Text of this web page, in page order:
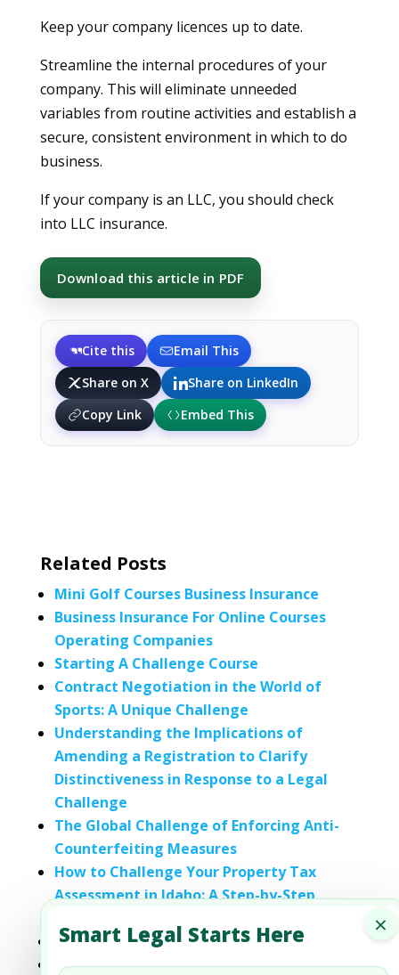
Keep your company licences up to date.
Streamline the internal procedures of your
company. This will eliminate unneeded
variables from routine activities and establish a
secure, consistent environment in which to do
business.
If your company is an LLC, you should check
into LLC insurance.
Download this article in PDF
Cite this
Email This
Share on X
Share on LinkedIn
Copy Link
Embed This
×
Smart Legal Starts Here
Related Posts
Mini Golf Courses Business Insurance
Business Insurance For Online Courses
Operating Companies
Starting A Challenge Course
Contract Negotiation in the World of
Sports: A Unique Challenge
Understanding the Implications of
Amending a Registration to Clarify
Distinctiveness in Response to a Legal
Challenge
The Global Challenge of Enforcing Anti-
Counterfeiting Measures
How to Challenge Your Property Tax
Assessment in Idaho: A Step-by-Step
Insurance Agencies’ Business Insurance
Life Insurance Brokerages For Business